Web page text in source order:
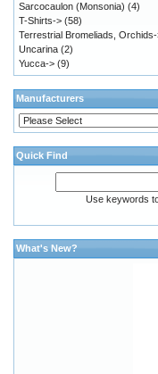
Sarcocaulon (Monsonia) (4)
T-Shirts-> (58)
Terrestrial Bromeliads,
Uncarina (2)
Yucca-> (9)
Manufacturers
Quick Find
Use keywords
What's New?